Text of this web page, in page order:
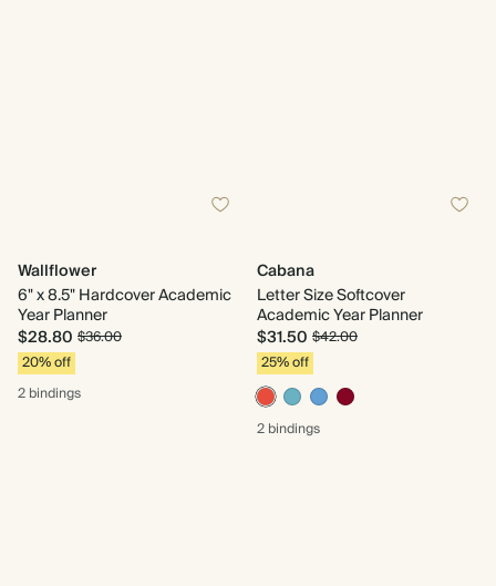
Wallflower
6" x 8.5" Hardcover Academic
Year Planner
$28.80 $36.00
20% off
2 bindings
Cabana
Letter Size Softcover
Academic Year Planner
$31.50 $42.00
25% off
2 bindings